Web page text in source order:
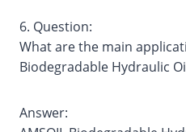
6. Question:
What are the main
Biodegradable Hydraulic
Answer: